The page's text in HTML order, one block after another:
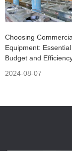
Choosing
Equipment:
Budget and
2024-08-07